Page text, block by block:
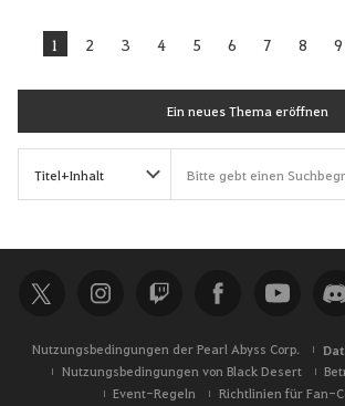
1 2 3 4 5 6 7 8 9
Ein neues Thema eröffnen
Nutzungsbedingungen der Pearl Abyss Corp.
Nutzungsbedingungen von Black Desert
Event-Regeln
Richtlinien für Fan-